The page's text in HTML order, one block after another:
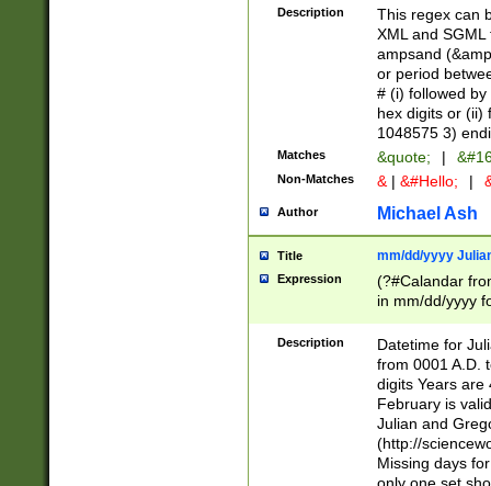
between 0 -
4]\d\d |104[0-
sign after
alphanumeric
Description
This regex can
XML and
ampsand
or period
# (i) followed
hex digits or (ii)
1048575 3)
Matches &quote; |
Non-Matches & | &#Hello; |
Author Michael Ash
Title mm/dd/yyyy
Expression
(?#Calandar
in mm/dd/yyyy
<sep>[-./
days from 1752
in the same
=\d) # the
digit (
(?(.29) # if feb
#exclude these
Description
Datetime for
from 0001 A.D.
digits Years are
February is
Julian and
(http://
Missing days